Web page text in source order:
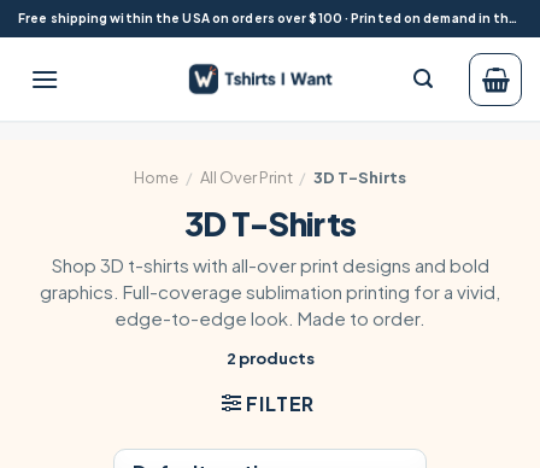
Skip
to
content
Free shipping within the USA on orders over $100 · Printed on demand in the USA
Home / All Over Print / 3D T-Shirts
3D T-Shirts
Shop 3D t-shirts with all-over print designs and bold
graphics. Full-coverage sublimation printing for a vivid,
edge-to-edge look. Made to order.
2 products
FILTER